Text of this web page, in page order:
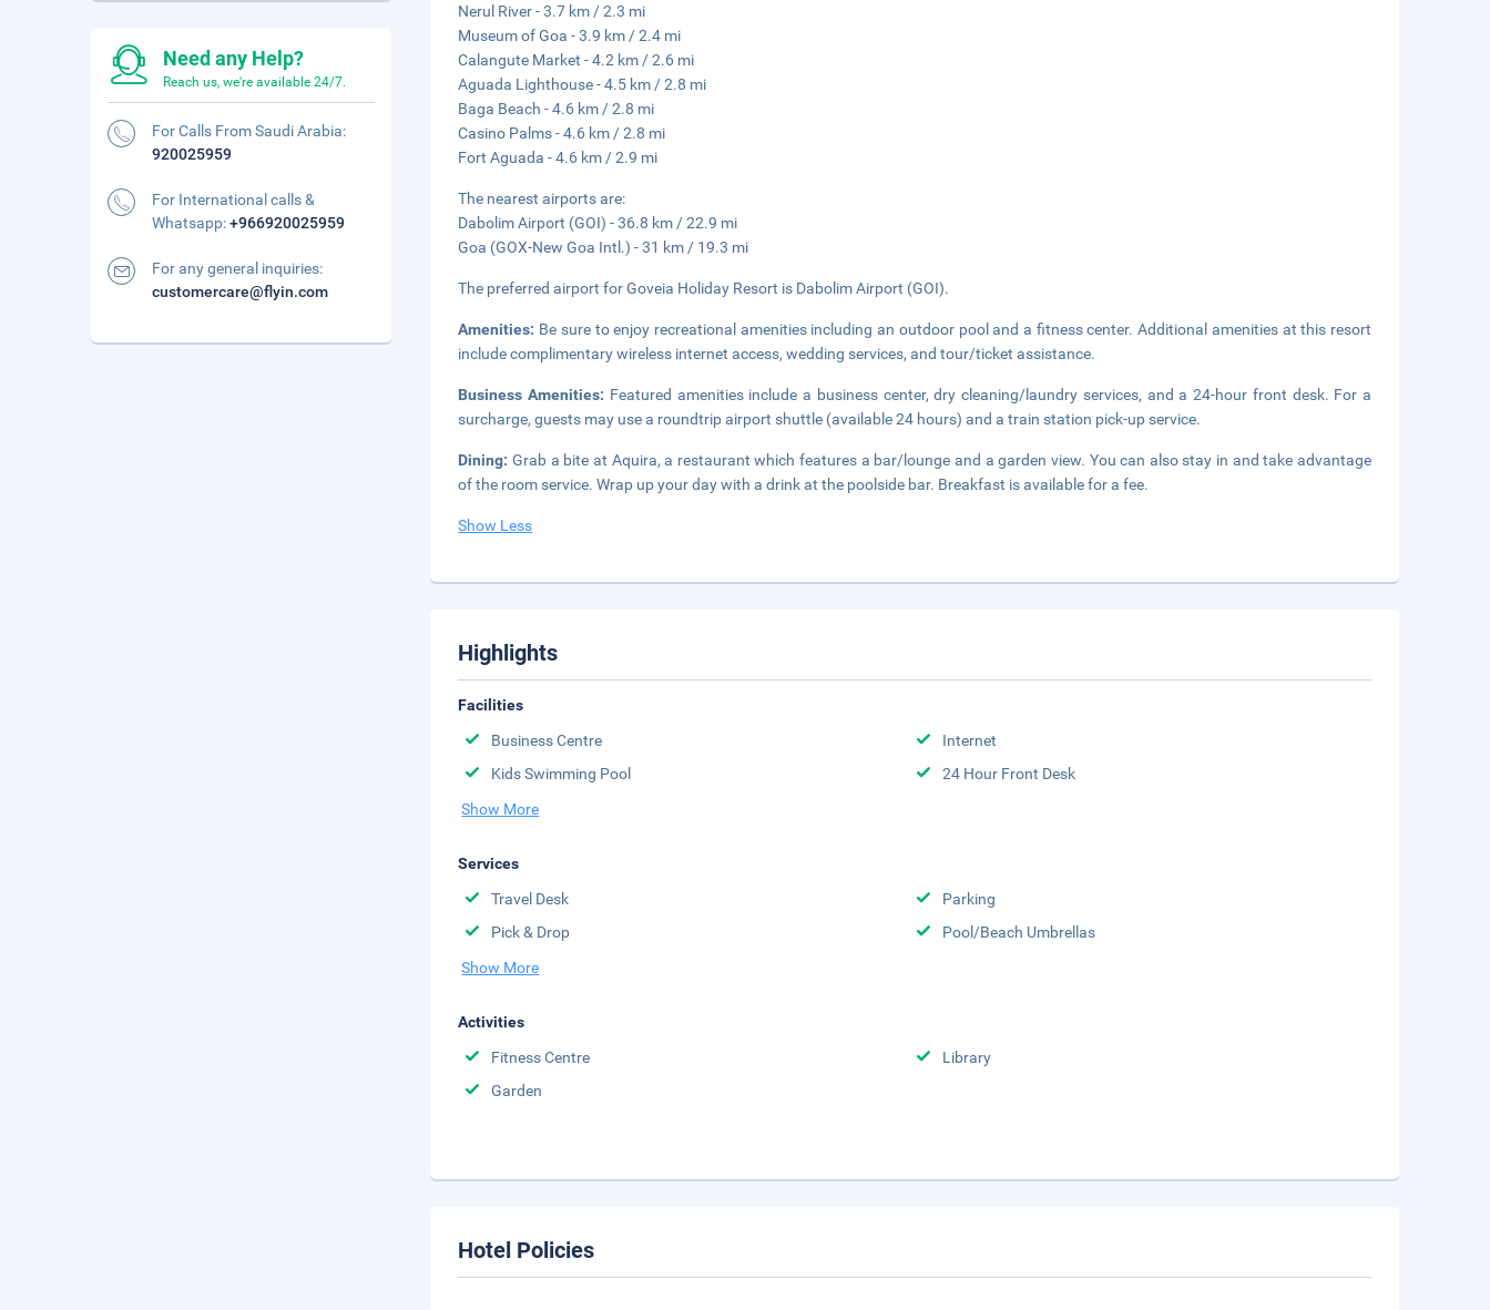
Nerul River - 3.7 km / 2.3 mi
Museum of Goa - 3.9 km / 2.4 mi
Calangute Market - 4.2 km / 2.6 mi
Aguada Lighthouse - 4.5 km / 2.8 mi
Baga Beach - 4.6 km / 2.8 mi
Casino Palms - 4.6 km / 2.8 mi
Fort Aguada - 4.6 km / 2.9 mi
The nearest airports are:
Dabolim Airport (GOI) - 36.8 km / 22.9 mi
Goa (GOX-New Goa Intl.) - 31 km / 19.3 mi
The preferred airport for Goveia Holiday Resort is Dabolim Airport (GOI).
Amenities: Be sure to enjoy recreational amenities including an outdoor pool and a fitness center. Additional amenities at this resort
include complimentary wireless internet access, wedding services, and tour/ticket assistance.
Business Amenities: Featured amenities include a business center, dry cleaning/laundry services, and a 24-hour front desk. For a
surcharge, guests may use a roundtrip airport shuttle (available 24 hours) and a train station pick-up service.
Dining:Grab a bite at Aquira, a restaurant which features a bar/lounge and a garden view. You can also stay in and take advantage
of the room service. Wrap up your day with a drink at the poolside bar. Breakfast is available for a fee.
Show Less
Highlights
Facilities
Business Centre
Internet
Kids Swimming Pool
24 Hour Front Desk
Show More
Services
Travel Desk
Parking
Pick & Drop
Pool/Beach Umbrellas
Show More
Activities
Fitness Centre
Library
Garden
Hotel Policies
Need any Help?
Reach us, we're available 24/7.
For Calls From Saudi Arabia:
920025959
For International calls &
Whatsapp:+966920025959
For any general inquiries:
customercare@flyin.com